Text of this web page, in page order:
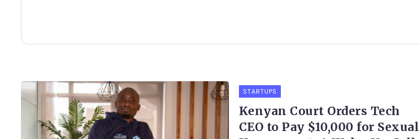
STARTUPS
Kenyan Court Orders Tech
CEO to Pay $10,000 for Sexual